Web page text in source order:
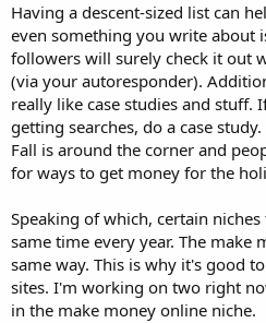
Having a descent-sized list can
even something you write about
followers will surely check it out
(via your autoresponder).
really like case studies and stuff.
getting searches, do a case
Fall is around the corner and
for ways to get money for the
Speaking of which, certain
same time every year. The make
same way. This is why it's good
sites. I'm working on two right
in the make money online niche.